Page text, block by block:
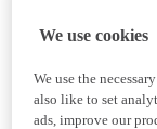
We use cookies
We use the
also like to set
ads, improve our